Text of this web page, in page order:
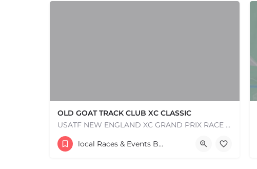
+−
Leaflet
OpenStreetMap contributors
OLD GOAT TRACK CLUB XC CLASSIC
USATF NEW ENGLAND XC GRAND PRIX RACE #1 AND USATF NEW ENGLAND ALL TERRAIN SERIES - XC RACE Come one, come…
53 Waters Road
August 23, 2026 10:00 am - 10:00 pm
local Races & Events Boston & MA